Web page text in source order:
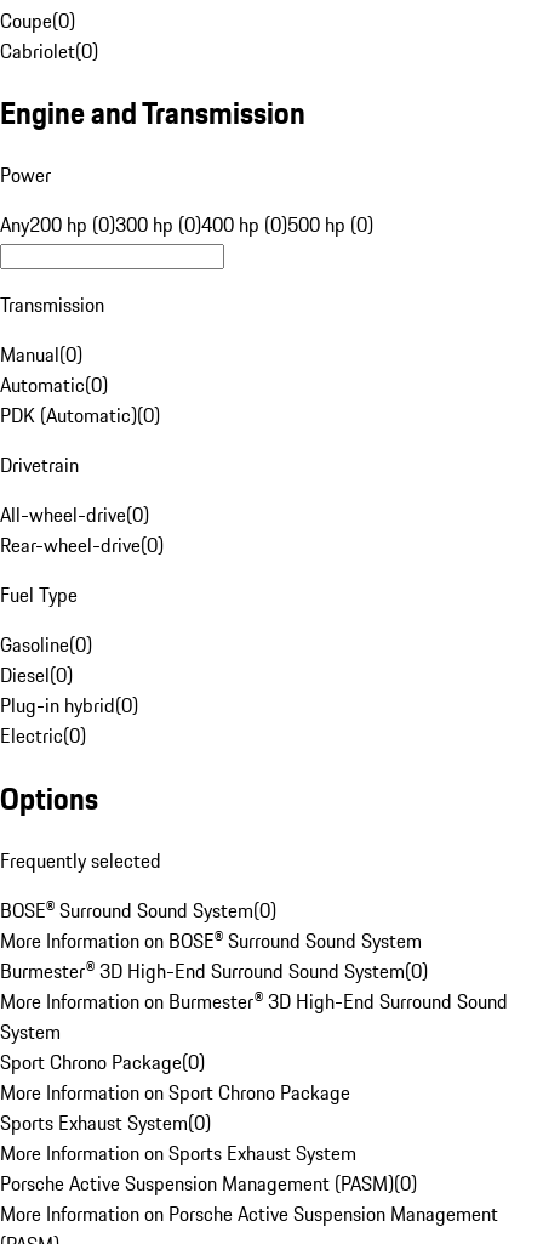
Coupe(0)
Cabriolet(0)
Engine and Transmission
Power
Any200 hp (0)300 hp (0)400 hp (0)500 hp (0)
Transmission
Manual(0)
Automatic(0)
PDK (Automatic)(0)
Drivetrain
All-wheel-drive(0)
Rear-wheel-drive(0)
Fuel Type
Gasoline(0)
Diesel(0)
Plug-in hybrid(0)
Electric(0)
Options
Frequently selected
BOSE® Surround Sound System(0)
More Information on BOSE® Surround Sound System
Burmester® 3D High-End Surround Sound System(0)
More Information on Burmester® 3D High-End Surround Sound
System
Sport Chrono Package(0)
More Information on Sport Chrono Package
Sports Exhaust System(0)
More Information on Sports Exhaust System
Porsche Active Suspension Management (PASM)(0)
More Information on Porsche Active Suspension Management